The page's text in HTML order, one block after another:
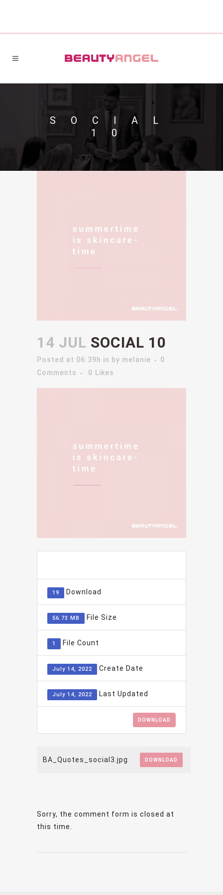
SOCIAL
10
14 JUL SOCIAL 10
Posted at 06:39h in by melanie
0
Comments
0 Likes
19 Download
56.73 MB File Size
1 File Count
July 14, 2022 Create Date
July 14, 2022 Last Updated
DOWNLOAD
BA_Quotes_social3.jpg DOWNLOAD
Sorry, the comment form is closed at
this time.